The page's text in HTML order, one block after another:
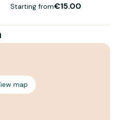
Starting from€15.00
map